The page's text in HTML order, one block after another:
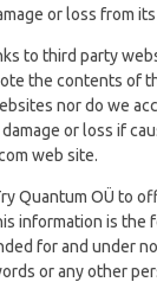
or loss from
to third party
the contents of
nor do we
or loss if
web site.
Quantum OÜ to
information is the
for and under
or any other